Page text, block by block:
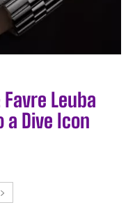
Favre Leuba
a Dive Icon